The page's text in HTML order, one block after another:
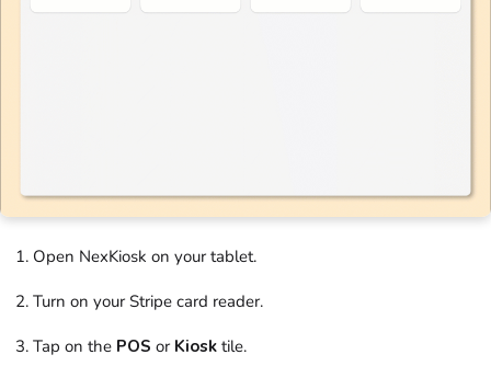
Open NexKiosk on your tablet.
Turn on your Stripe card reader.
Tap on the POS or Kiosk tile.